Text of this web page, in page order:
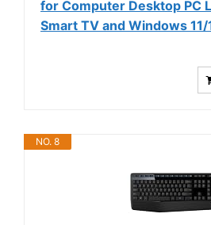
for Computer Desktop PC
Smart TV and Windows
NO. 8